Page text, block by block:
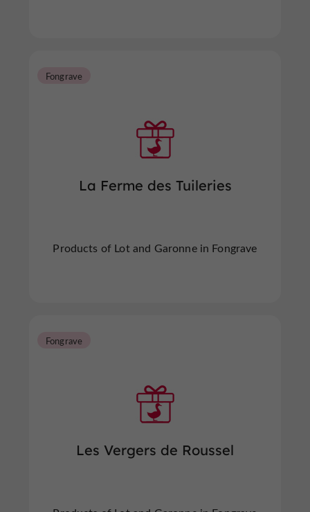
La Ferme des Tuileries
Fongrave
Products of Lot and Garonne in Fongrave
Les Vergers de Roussel
Fongrave